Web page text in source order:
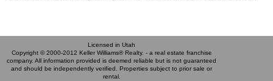
Licensed in Utah
Copyright © 2000-2012 Keller Williams® Realty. - a real estate franchise
company. All information provided is deemed reliable but is not guaranteed
and should be independently verified. Properties subject to prior sale or
rental.